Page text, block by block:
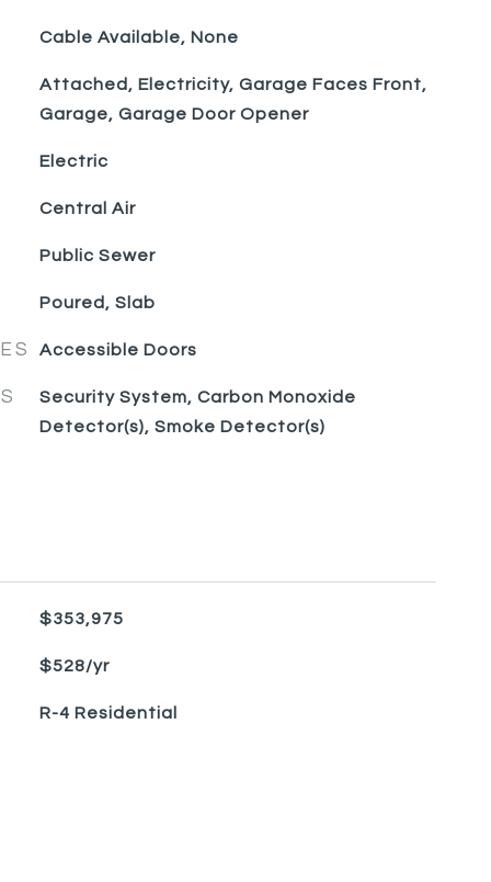
Cable Available, None
Attached, Electricity, Garage Faces Front,
Garage, Garage Door Opener
Electric
Central Air
Public Sewer
Poured, Slab
Accessible Doors
Security System, Carbon Monoxide
Detector(s), Smoke Detector(s)
$353,975
$528/yr
R-4 Residential